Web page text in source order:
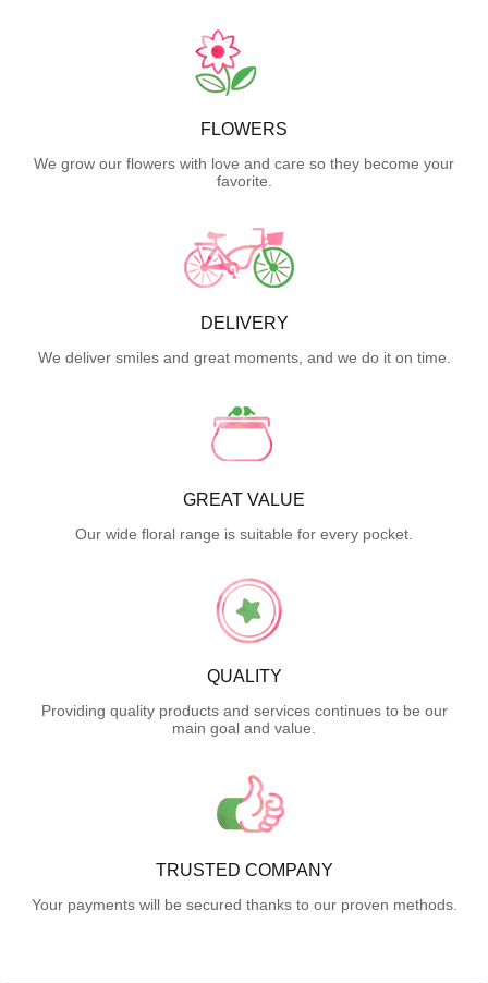
FLOWERS
We grow our flowers with love and care so they become your
favorite.
DELIVERY
We deliver smiles and great moments, and we do it on time.
GREAT VALUE
Our wide floral range is suitable for every pocket.
QUALITY
Providing quality products and services continues to be our
main goal and value.
TRUSTED COMPANY
Your payments will be secured thanks to our proven methods.